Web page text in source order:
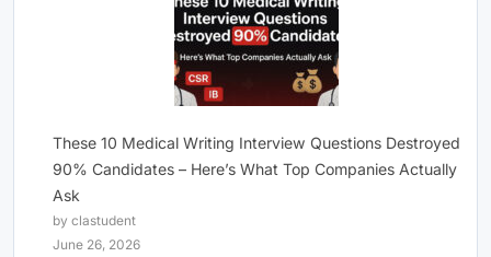
These 10 Medical Writing Interview Questions Destroyed
90% Candidates – Here’s What Top Companies Actually
Ask
by clastudent
June 26, 2026